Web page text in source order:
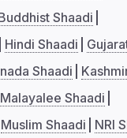
Shaadi
Hindi Shaadi
Shaadi
Malayalee Shaadi
Muslim Shaadi
NRI